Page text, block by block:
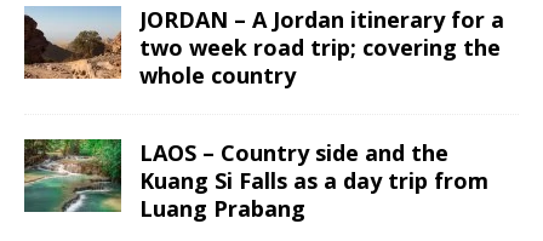
JORDAN – A Jordan itinerary for a
two week road trip; covering the
whole country
LAOS – Country side and the
Kuang Si Falls as a day trip from
Luang Prabang